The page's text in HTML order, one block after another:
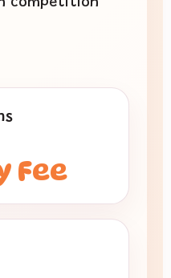
competition
Fee